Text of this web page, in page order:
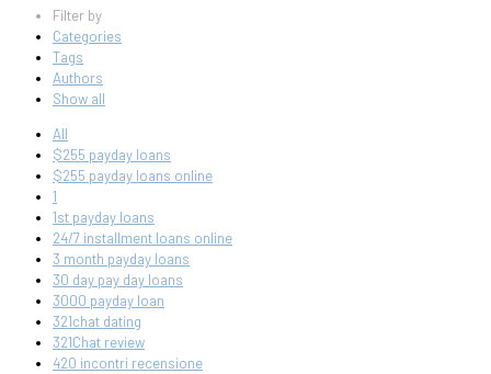
Filter by
Categories
Tags
Authors
Show all
All
$255 payday loans
$255 payday loans online
1
1st payday loans
24/7 installment loans online
3 month payday loans
30 day pay day loans
3000 payday loan
321chat dating
321Chat review
420 incontri recensione